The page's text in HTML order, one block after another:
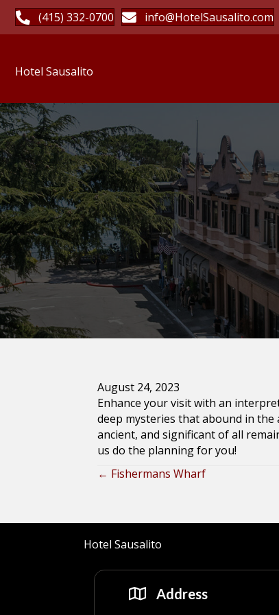
(415) 332-0700 info@HotelSausalito.com
Hotel Sausalito
August 24, 2023
Enhance your visit with an
deep mysteries that abound in
ancient, and significant of all
us do the planning for you!
Posts
← Fishermans Wharf
Hotel Sausalito
Address